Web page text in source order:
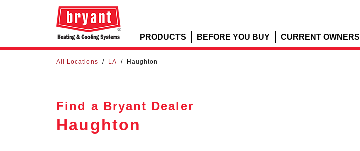
PRODUCTS BEFORE YOU BUY CURRENT OWNERS
All Locations / LA / Haughton
Find a Bryant Dealer
Haughton